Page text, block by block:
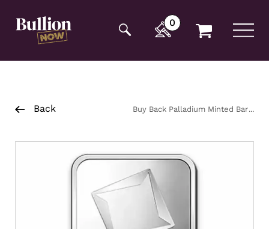
opening tag:
0
Back
Buy Back Palladium Minted Bar